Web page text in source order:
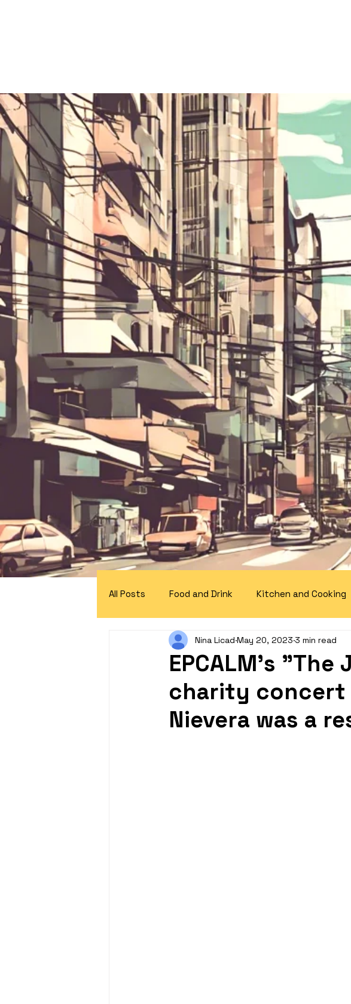
All Posts Food and Drink Kitchen and Cooking
EPCALM's
charity
Nievera was a
Nina Licad May 20, 2023 3 min read